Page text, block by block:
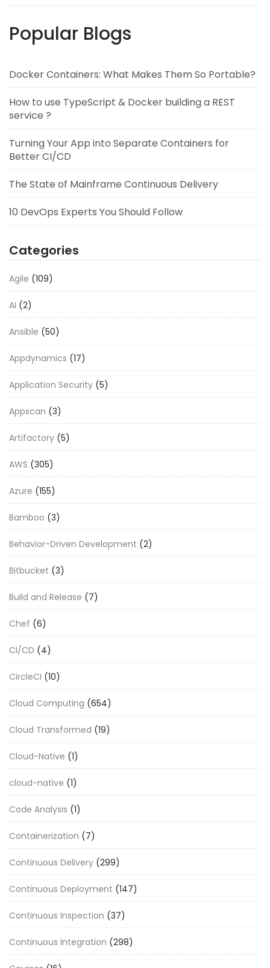
Popular Blogs
Docker Containers: What Makes Them So Portable?
How to use TypeScript & Docker building a REST
service ?
Turning Your App into Separate Containers for
Better CI/CD
The State of Mainframe Continuous Delivery
10 DevOps Experts You Should Follow
Categories
Agile (109)
AI (2)
Ansible (50)
Appdynamics (17)
Application Security (5)
Appscan (3)
Artifactory (5)
AWS (305)
Azure (155)
Bamboo (3)
Behavior-Driven Development (2)
Bitbucket (3)
Build and Release (7)
Chef (6)
CI/CD (4)
CircleCI (10)
Cloud Computing (654)
Cloud Transformed (19)
Cloud-Native (1)
cloud-native (1)
Code Analysis (1)
Containerization (7)
Continuous Delivery (299)
Continuous Deployment (147)
Continuous Inspection (37)
Continuous Integration (298)